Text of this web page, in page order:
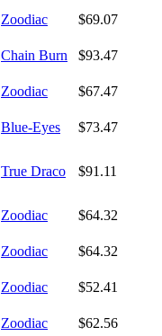
Zoodiac $69.07
Chain Burn
$93.47
Zoodiac
$67.47
Blue-Eyes
$73.47
True Draco $91.11
Zoodiac
$64.32
Zoodiac
$64.32
Zoodiac
$52.41
Zoodiac
$62.56